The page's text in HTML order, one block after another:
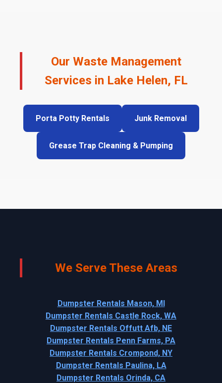
Our Waste Management
Services in Lake Helen, FL
Porta Potty Rentals Junk Removal
Grease Trap Cleaning & Pumping
We Serve These Areas
Dumpster Rentals Mason, MI
Dumpster Rentals Castle Rock, WA
Dumpster Rentals Offutt Afb, NE
Dumpster Rentals Penn Farms, PA
Dumpster Rentals Crompond, NY
Dumpster Rentals Paulina, LA
Dumpster Rentals Orinda, CA